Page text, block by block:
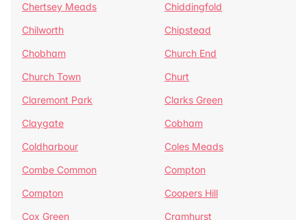
Chertsey Meads
Chiddingfold
Chilworth
Chipstead
Chobham
Church End
Church Town
Churt
Claremont Park
Clarks Green
Claygate
Cobham
Coldharbour
Coles Meads
Combe Common
Compton
Compton
Coopers Hill
Cox Green
Cramhurst